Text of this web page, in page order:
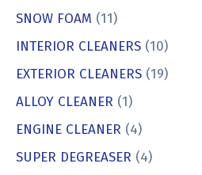
SNOW FOAM (11)
INTERIOR CLEANERS (10)
EXTERIOR CLEANERS (19)
ALLOY CLEANER (1)
ENGINE CLEANER (4)
SUPER DEGREASER (4)